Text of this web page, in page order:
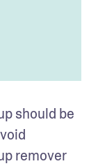
should be
remover